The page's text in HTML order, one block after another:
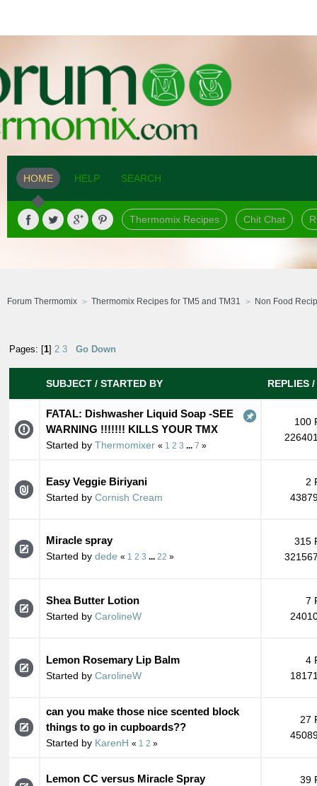
HOME HELP SEARCH
Thermomix Recipes Chit Chat
Forum Thermomix Thermomix Recipes for TM5 and TM31 Non Food
Pages: [1] 2 3 Go Down
SUBJECT / STARTED BY REPLIES /
FATAL: Dishwasher Liquid Soap -SEE
WARNING !!!!!!! KILLS YOUR TMX
Started by Thermomixer « 1 2 3 7 »
100
Easy Veggie Biriyani
Started by Cornish Cream
2
Miracle spray
Started by dede « 1 2 3 22 »
315
Shea Butter Lotion
Started by CarolineW
7
Lemon Rosemary Lip Balm
Started by CarolineW
4
can you make those nice scented block
things to go in cupboards??
Started by KarenH « 1 2 »
27
Lemon CC versus Miracle Spray
39